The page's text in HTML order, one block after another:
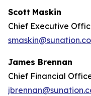
Scott Maskin
Chief Executive
James Brennan
Chief Financial